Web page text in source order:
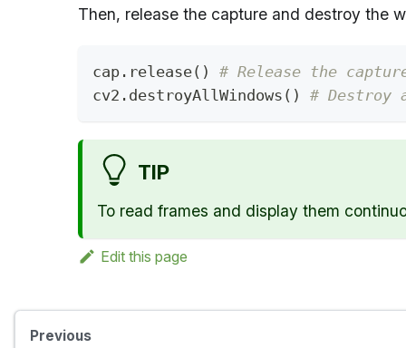
Then, release the capture and destroy the
cap . release( )
# Release the
cv2 . destroyAllWindows ( ) # Destroy
TIP
To read frames and display them
Edit this page
Previous